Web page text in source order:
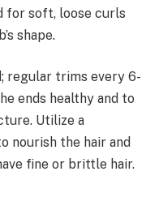
for soft, loose curls
shape.
regular trims every 6-
ends healthy and to
Utilize a
nourish the hair and
fine or brittle hair.